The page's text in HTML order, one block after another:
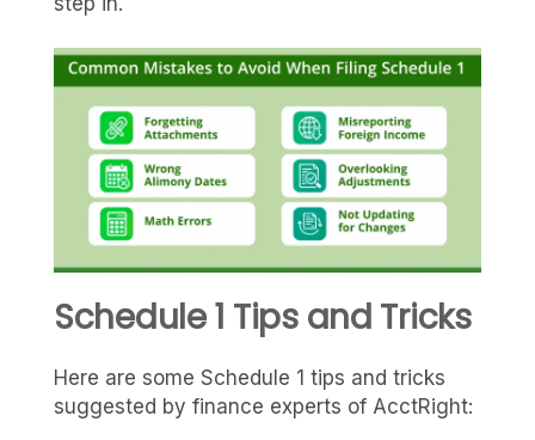
Schedule 1 Tips and Tricks
Here are some Schedule 1 tips and tricks
suggested by finance experts of AcctRight: